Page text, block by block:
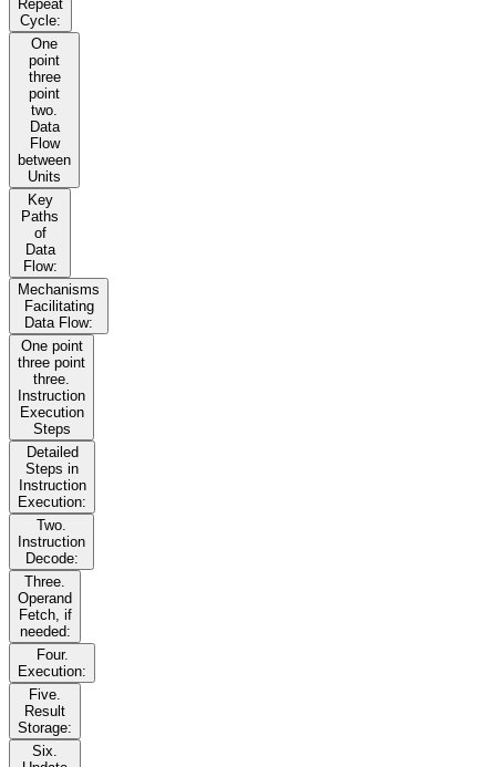
Repeat
Cycle:
One
point
three
point
two.
Data
Flow
between
Units
Key
Paths
of
Data
Flow:
Mechanisms
Facilitating
Data Flow:
One point
three point
three.
Instruction
Execution
Steps
Detailed
Steps in
Instruction
Execution:
Two.
Instruction
Decode:
Three.
Operand
Fetch, if
needed:
Four.
Execution:
Five.
Result
Storage:
Six.